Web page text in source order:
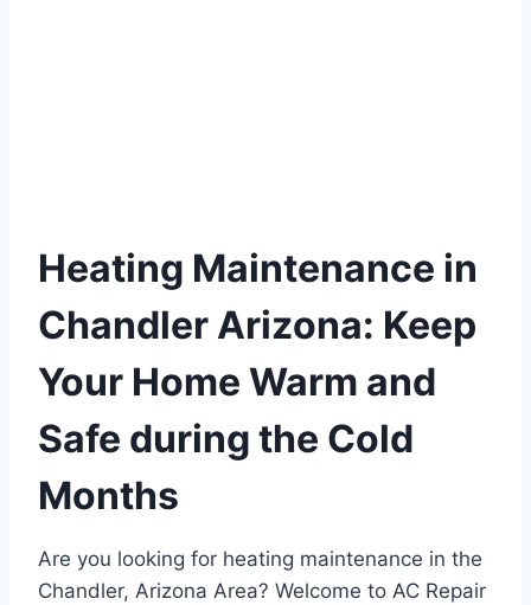
Heating Maintenance in
Chandler Arizona: Keep
Your Home Warm and
Safe during the Cold
Months
Are you looking for heating maintenance in the
Chandler, Arizona Area? Welcome to AC Repair